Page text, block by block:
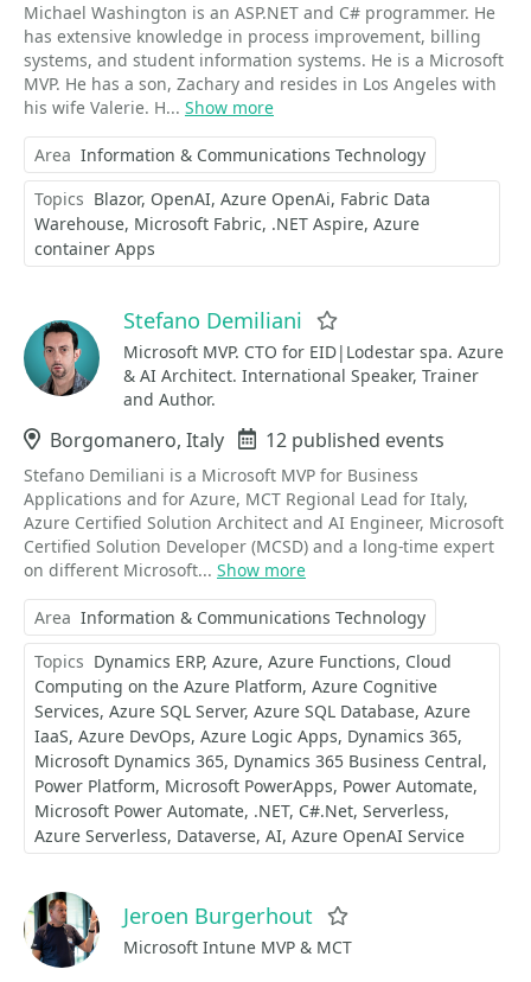
Michael Washington is an ASP.NET and C# programmer. He
has extensive knowledge in process improvement, billing
systems, and student information systems. He is a Microsoft
MVP. He has a son, Zachary and resides in Los Angeles with
his wife Valerie. H... Show more
Area Information & Communications Technology
Topics Blazor OpenAI Azure OpenAi Fabric Data
Warehouse Microsoft Fabric .NET Aspire Azure
container Apps
Stefano Demiliani
Microsoft MVP. CTO for EID|Lodestar spa. Azure
& AI Architect. International Speaker, Trainer
and Author.
Location
Borgomanero, Italy Events
12 published events
Stefano Demiliani is a Microsoft MVP for Business
Applications and for Azure, MCT Regional Lead for Italy,
Azure Certified Solution Architect and AI Engineer, Microsoft
Certified Solution Developer (MCSD) and a long-time expert
on different Microsoft... Show more
Area Information & Communications Technology
Topics Dynamics ERP Azure Azure Functions Cloud
Computing on the Azure Platform Azure Cognitive
Services Azure SQL Server Azure SQL Database Azure
IaaS Azure DevOps Azure Logic Apps Dynamics 365
Microsoft Dynamics 365 Dynamics 365 Business Central
Power Platform Microsoft PowerApps Power Automate
Microsoft Power Automate .NET C#.Net Serverless
Azure Serverless Dataverse AI Azure OpenAI Service
Jeroen Burgerhout
Microsoft Intune MVP & MCT